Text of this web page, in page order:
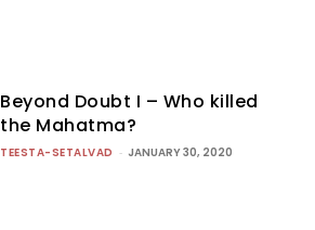
Beyond Doubt I – Who killed
the Mahatma?
TEESTA-SETALVAD - JANUARY 30, 2020